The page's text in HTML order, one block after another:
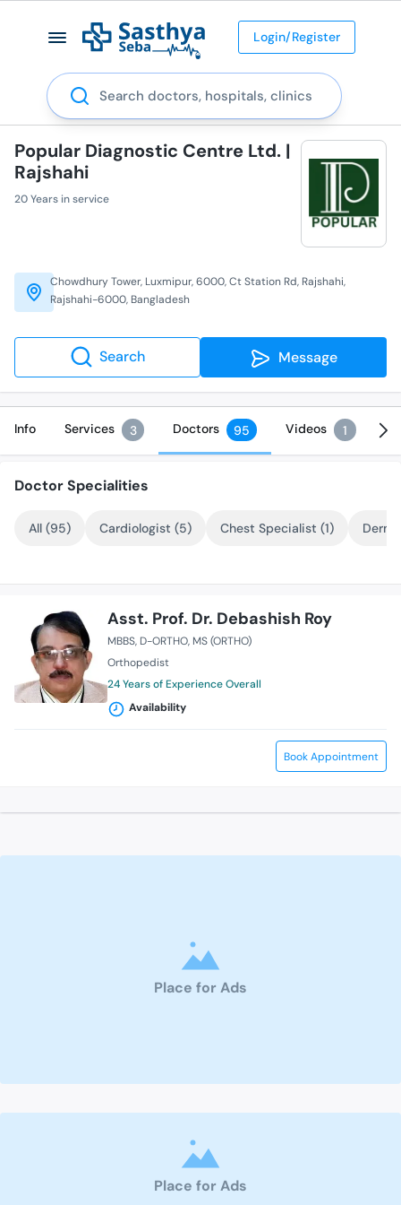
Login/Register
Search
Popular Diagnostic Centre Ltd. |
Rajshahi
20 Years in service
Chowdhury Tower, Luxmipur, 6000, Ct Station Rd, Rajshahi,
Rajshahi-6000, Bangladesh
Search Message
Info Services 3 Doctors 95 Videos 1
Doctor Specialities
All (95) Cardiologist (5) Chest Specialist (1)
Asst. Prof. Dr. Debashish Roy
MBBS D-ORTHO MS (ORTHO)
Orthopedist
24 Years of Experience Overall
Availability
Book Appointment
Place for Ads
Place for Ads